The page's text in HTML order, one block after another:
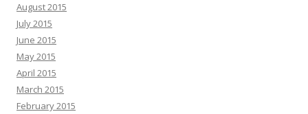
August 2015
July 2015
June 2015
May 2015
April 2015
March 2015
February 2015